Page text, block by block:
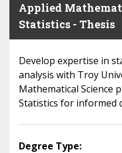
Applied
Statistics - Thesis
Develop expertise in
analysis with Troy
Mathematical Science
Statistics for informed
Degree Type: